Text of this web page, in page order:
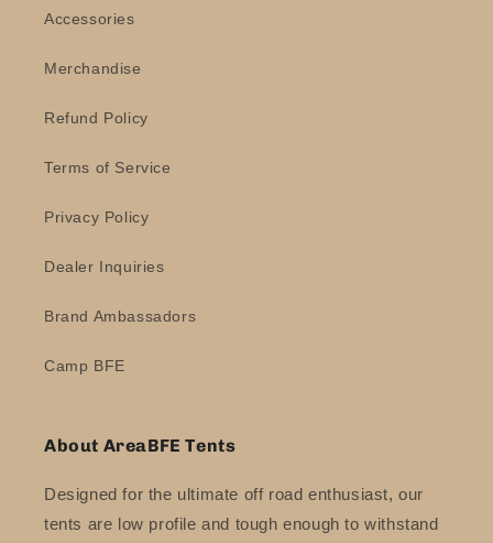
Accessories
Merchandise
Refund Policy
Terms of Service
Privacy Policy
Dealer Inquiries
Brand Ambassadors
Camp BFE
About AreaBFE Tents
Designed for the ultimate off road enthusiast, our
tents are low profile and tough enough to withstand